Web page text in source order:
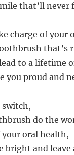
that’ll never
charge of your
that’s
to a lifetime
you proud and
switch,
do the
your oral health,
bright and leave